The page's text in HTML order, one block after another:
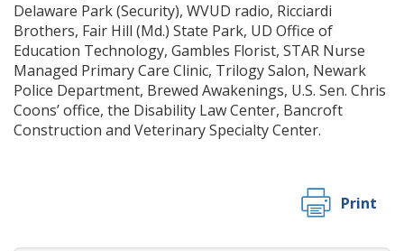
Delaware Park (Security), WVUD radio, Ricciardi
Brothers, Fair Hill (Md.) State Park, UD Office of
Education Technology, Gambles Florist, STAR Nurse
Managed Primary Care Clinic, Trilogy Salon, Newark
Police Department, Brewed Awakenings, U.S. Sen. Chris
Coons’ office, the Disability Law Center, Bancroft
Construction and Veterinary Specialty Center.
Print